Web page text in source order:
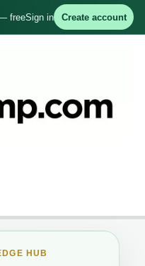
freeSign in Create account
HUB